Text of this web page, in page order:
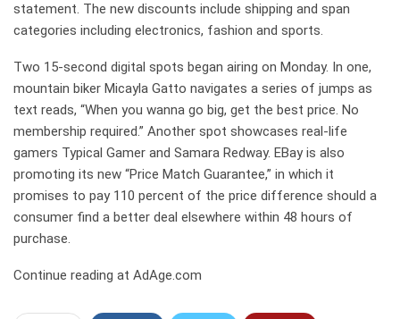
statement. The new discounts include shipping and span
categories including electronics, fashion and sports.
Two 15-second digital spots began airing on Monday. In one,
mountain biker Micayla Gatto navigates a series of jumps as
text reads, “When you wanna go big, get the best price. No
membership required.” Another spot showcases real-life
gamers Typical Gamer and Samara Redway. EBay is also
promoting its new “Price Match Guarantee,” in which it
promises to pay 110 percent of the price difference should a
consumer find a better deal elsewhere within 48 hours of
purchase.
Continue reading at AdAge.com